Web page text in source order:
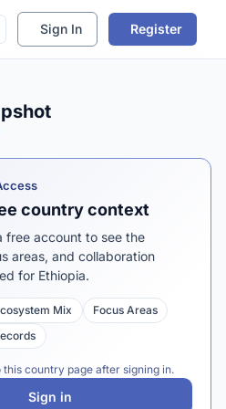
Sign In Register
country context
free account to see the
areas, and collaboration
for Ethiopia.
Mix
Focus Areas
country page after signing in.
Sign in